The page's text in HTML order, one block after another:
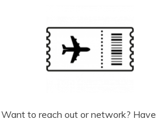
Want to reach out or network? Have